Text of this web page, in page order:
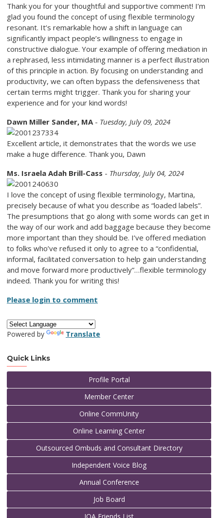
Thank you for your thoughtful and supportive comment! I’m
glad you found the concept of using flexible terminology
resonant. It’s remarkable how a shift in language can
significantly impact people’s willingness to engage in
constructive dialogue. Your example of offering mediation in
a rephrased, less intimidating manner is a perfect illustration
of this principle in action. By focusing on understanding and
productivity, we can often bypass the defensiveness that
certain terms might trigger. Thank you for sharing your
experience and for your kind words!
Dawn Miller Sander, MA - Tuesday, July 09, 2024
Excellent article, it demonstrates that the words we use
make a huge difference. Thank you, Dawn
Ms. Israela Adah Brill-Cass - Thursday, July 04, 2024
I love the concept of using flexible terminology, Martina,
precisely because of what you describe as “loaded labels”.
The presumptions that go along with some words can get in
the way of our work and add baggage because they become
more important than they should be. I’ve offered mediation
to folks who’ve refused it only to agree to a “confidential,
informal, facilitated conversation to help gain understanding
and move forward more productively”…flexible terminology
indeed. Thank you for writing this!
Please login to comment
Powered by Translate
Quick Links
Profile Portal
Member Center
Online CommUnity
Online Learning Center
Outsourced Ombuds and Consultant Directory
Independent Voice Blog
Annual Conference
Job Board
IOA Friends List